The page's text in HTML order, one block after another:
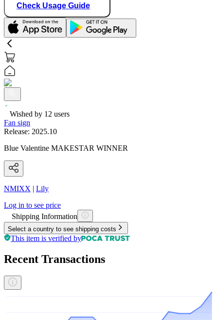
Check Usage Guide
Wished by 12 users
Fan sign
Release: 2025.10
Blue Valentine MAKESTAR WINNER
NMIXX | Lily
Log in to see price
Shipping Information
Select a country to see shipping costs
This item is verified by
Recent Transactions